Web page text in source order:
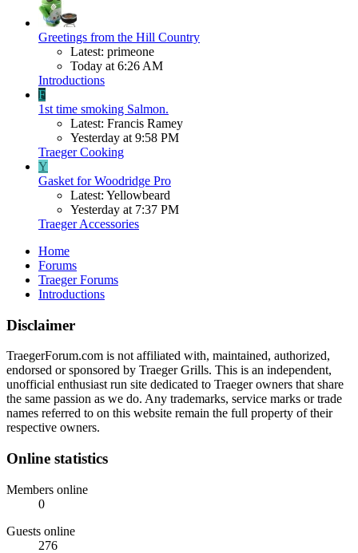
Greetings from the Hill Country
Latest: primeone
Today at 6:26 AM
Introductions
F
1st time smoking Salmon.
Latest: Francis Ramey
Yesterday at 9:58 PM
Traeger Cooking
Y
Gasket for Woodridge Pro
Latest: Yellowbeard
Yesterday at 7:37 PM
Traeger Accessories
Home
Forums
Traeger Forums
Introductions
Disclaimer
TraegerForum.com is not affiliated with, maintained, authorized,
endorsed or sponsored by Traeger Grills. This is an independent,
unofficial enthusiast run site dedicated to Traeger owners that share
the same passion as we do. Any trademarks, service marks or trade
names referred to on this website remain the full property of their
respective owners.
Online statistics
Members online
0
Guests online
276